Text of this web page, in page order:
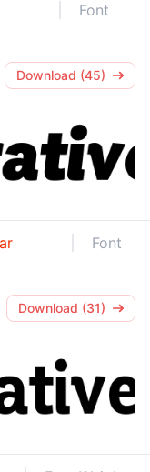
Font
Download (45)
Font
Download (31)